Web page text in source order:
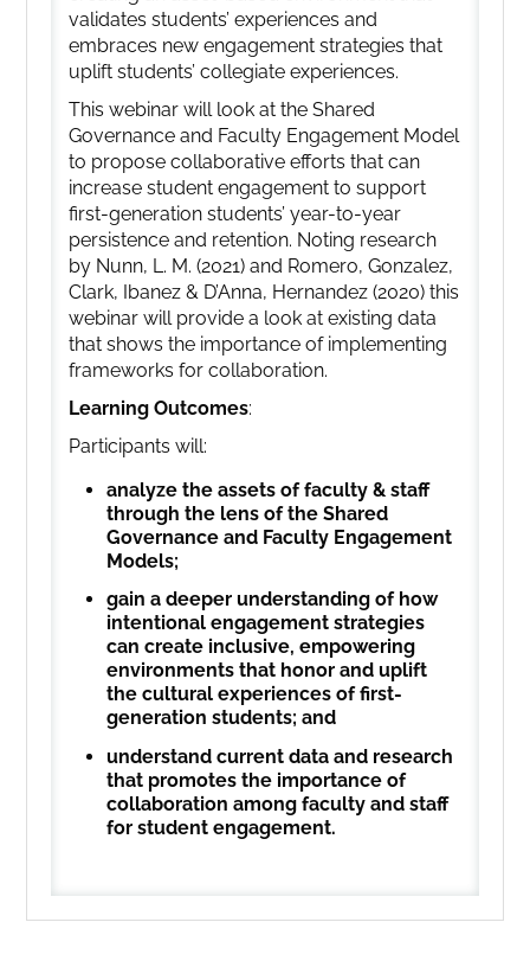
validates students’ experiences and
embraces new engagement strategies that
uplift students’ collegiate experiences.
This webinar will look at the Shared
Governance and Faculty Engagement Model
to propose collaborative efforts that can
increase student engagement to support
first-generation students’ year-to-year
persistence and retention. Noting research
by Nunn, L. M. (2021) and Romero, Gonzalez,
Clark, Ibanez & D’Anna, Hernandez (2020) this
webinar will provide a look at existing data
that shows the importance of implementing
frameworks for collaboration.
Learning Outcomes:
Participants will:
analyze the assets of faculty & staff
through the lens of the Shared
Governance and Faculty Engagement
Models;
gain a deeper understanding of how
intentional engagement strategies
can create inclusive, empowering
environments that honor and uplift
the cultural experiences of first-
generation students; and
understand current data and research
that promotes the importance of
collaboration among faculty and staff
for student engagement.